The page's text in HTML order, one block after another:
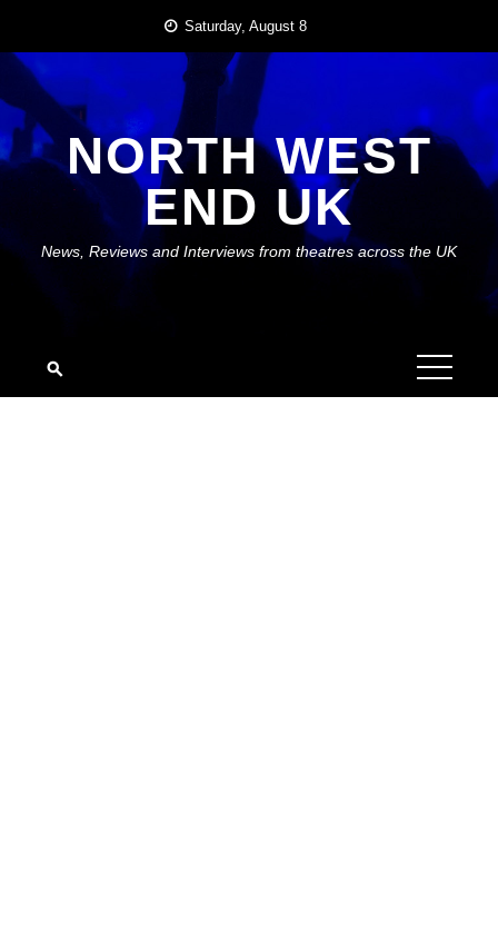
content
Saturday, August 8
NORTH WEST
END UK
News, Reviews and Interviews from theatres across the UK